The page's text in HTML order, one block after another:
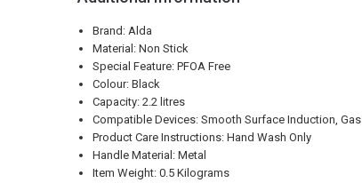
Brand: Alda
Material: Non Stick
Special Feature: PFOA Free
Colour: Black
Capacity: 2.2 litres
Compatible Devices: Smooth Surface Induction, Gas
Product Care Instructions: Hand Wash Only
Handle Material: Metal
Item Weight: 0.5 Kilograms